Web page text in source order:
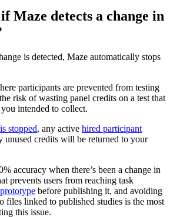
Maze detects a change in
is detected, Maze automatically stops
participants are prevented from testing
risk of wasting panel credits on a test that
you ‌intended to collect.
stopped, any active hired participant
unused credits will be returned to your
accuracy when there’s been a change in
prevents users from reaching task
before publishing it, and avoiding
files linked to published studies is the most
this issue.